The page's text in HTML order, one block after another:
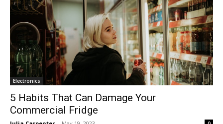
Electronics
5 Habits That Can Damage Your
Commercial Fridge